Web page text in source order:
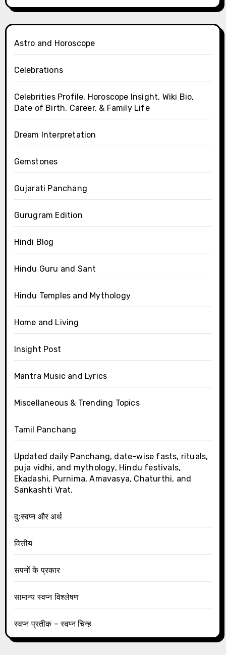
Astro and Horoscope
Celebrations
Celebrities Profile, Horoscope Insight, Wiki Bio,
Date of Birth, Career, & Family Life
Dream Interpretation
Gemstones
Gujarati Panchang
Gurugram Edition
Hindi Blog
Hindu Guru and Sant
Hindu Temples and Mythology
Home and Living
Insight Post
Mantra Music and Lyrics
Miscellaneous & Trending Topics
Tamil Panchang
Updated daily Panchang, date-wise fasts, rituals,
puja vidhi, and mythology, Hindu festivals,
Ekadashi, Purnima, Amavasya, Chaturthi, and
Sankashti Vrat.
दुःस्वप्न और अर्थ
वित्तीय
सपनों के प्रकार
सामान्य स्वप्न विश्लेषण
स्वप्न प्रतीक – स्वप्न चिन्ह